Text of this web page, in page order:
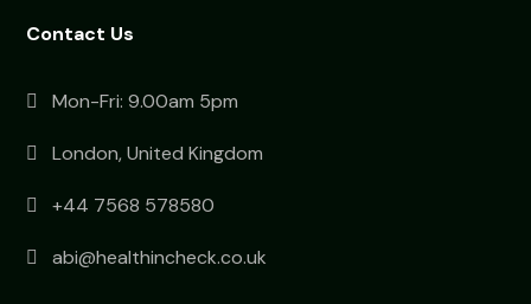
Contact Us
Mon-Fri: 9.00am 5pm
London, United Kingdom
+44 7568 578580
abi@healthincheck.co.uk